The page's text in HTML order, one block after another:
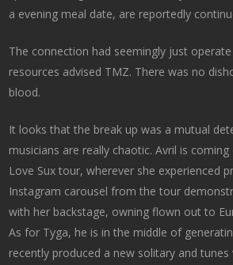
a evening meal date, are reportedly
The connection had seemingly just
resources advised TMZ. There was no
blood.
It looks that the break up was a mutual
musicians are really chaotic. Avril is
Love Sux tour, wherever she experienced
Instagram carousel from the tour
with her backstage, owning flown out to
As for Tyga, he is in the middle of
recently produced a new solitary and tunes